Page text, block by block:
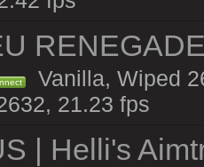
Vanilla, Wiped
21.23 fps
| Helli's